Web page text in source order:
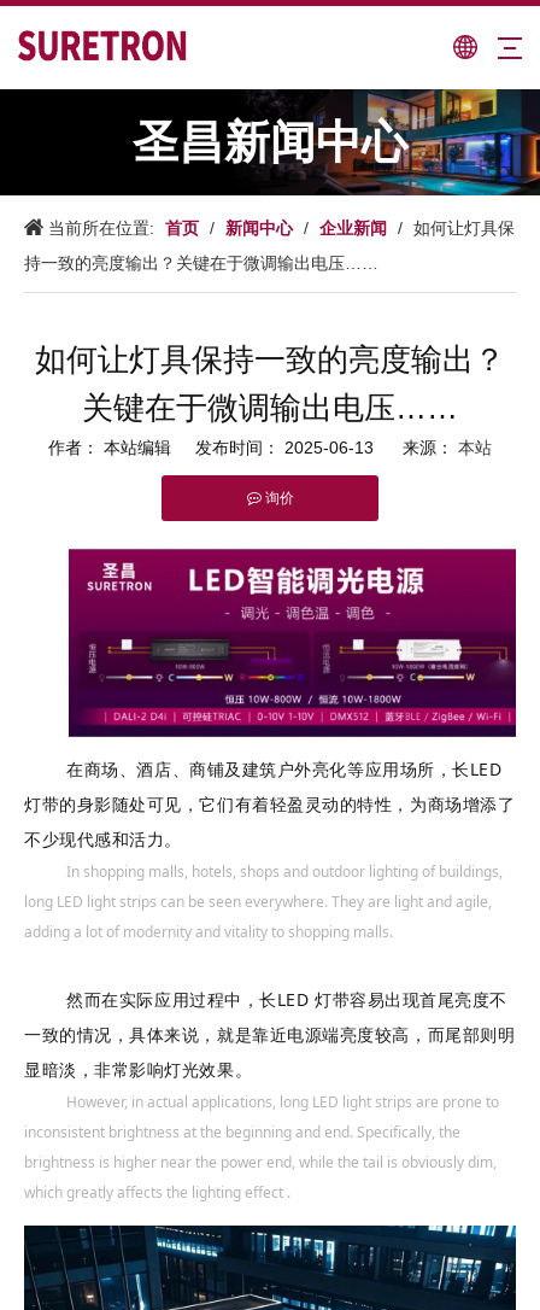
圣昌新闻中心
当前所在位置: 首页 / 新闻中心 / 企业新闻 / 如何让灯具保
持一致的亮度输出？关键在于微调输出电压……
如何让灯具保持一致的亮度输出？
关键在于微调输出电压……
作者： 本站编辑 发布时间： 2025-06-13 来源： 本站
询价
["facebook","twitter","line","wechat","linkedin","pinterest","whatsapp"]
在商场、酒店、商铺及建筑户外亮化等应用场所，长LED
灯带的身影随处可见，它们有着轻盈灵动的特性，为商场增添了
不少现代感和活力。
In shopping malls, hotels, shops and outdoor lighting of buildings,
long LED light strips can be seen everywhere. They are light and agile,
adding a lot of modernity and vitality to shopping malls.
然而在实际应用过程中，长LED 灯带容易出现首尾亮度不
一致的情况，具体来说，就是靠近电源端亮度较高，而尾部则明
显暗淡，非常影响灯光效果。
However, in actual applications, long LED light strips are prone to
inconsistent brightness at the beginning and end. Specifically, the
brightness is higher near the power end, while the tail is obviously dim,
which greatly affects the lighting effect .